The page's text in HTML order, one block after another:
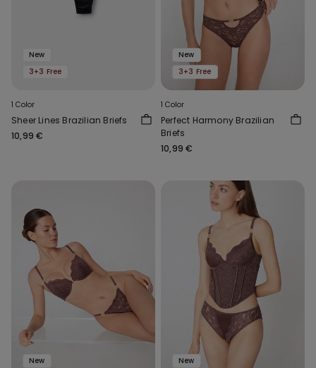
New
3+3 Free
1 Color
Sheer Lines Brazilian Briefs
10,99 €
New
3+3 Free
1 Color
Perfect Harmony Brazilian
Briefs
10,99 €
New
New